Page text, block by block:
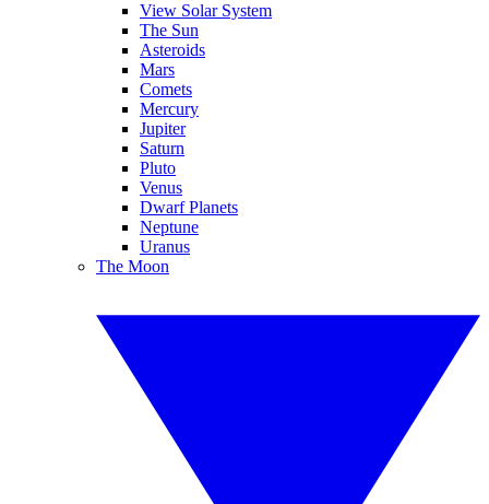
View Solar System
The Sun
Asteroids
Mars
Comets
Mercury
Jupiter
Saturn
Pluto
Venus
Dwarf Planets
Neptune
Uranus
The Moon